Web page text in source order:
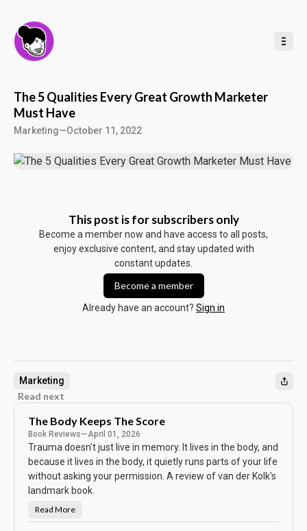
The 5 Qualities Every Great Growth Marketer
Must Have
Marketing—October 11, 2022
This post is for subscribers only
Become a member now and have access to all posts,
enjoy exclusive content, and stay updated with
constant updates.
Become a member
Already have an account? Sign in
Marketing
Read next
The Body Keeps The Score
Book Reviews—April 01, 2026
Trauma doesn't just live in memory. It lives in the body, and
because it lives in the body, it quietly runs parts of your life
without asking your permission. A review of van der Kolk's
landmark book.
T
h
Read More